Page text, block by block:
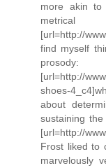
more akin to
[url=http://
find myself
[url=http://
shoes-
about
sustaining
[url=http://
Frost liked to
marvelously